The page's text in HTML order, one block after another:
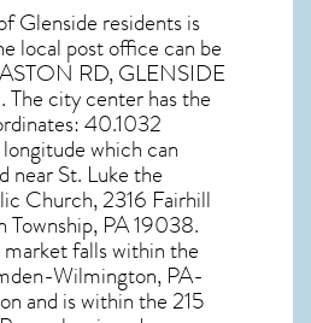
Glenside residents is
local post office can be
RD,GLENSIDE
city center has the
40.1032
which can
near St. Luke the
Church, 2316 Fairhill
Township, PA 19038.
falls within the
Wilmington, PA-
and is within the 215